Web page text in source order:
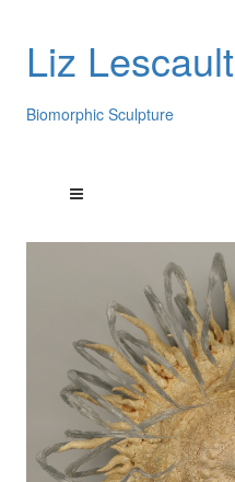
Liz Lescault
Biomorphic Sculpture